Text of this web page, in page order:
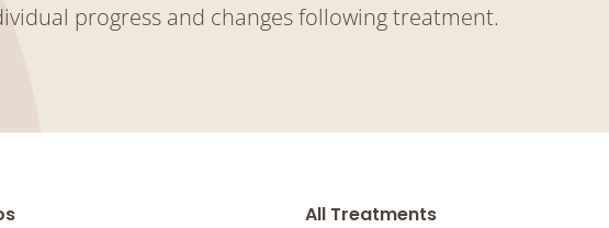
progress and changes following treatment.
All Treatments